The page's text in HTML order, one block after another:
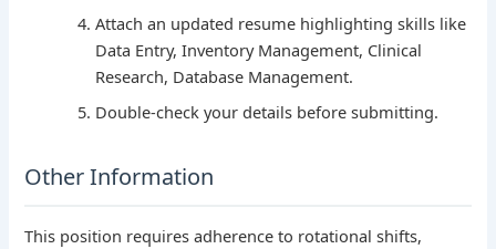
Attach an updated resume highlighting skills like
Data Entry, Inventory Management, Clinical
Research, Database Management.
Double-check your details before submitting.
Other Information
This position requires adherence to rotational shifts,